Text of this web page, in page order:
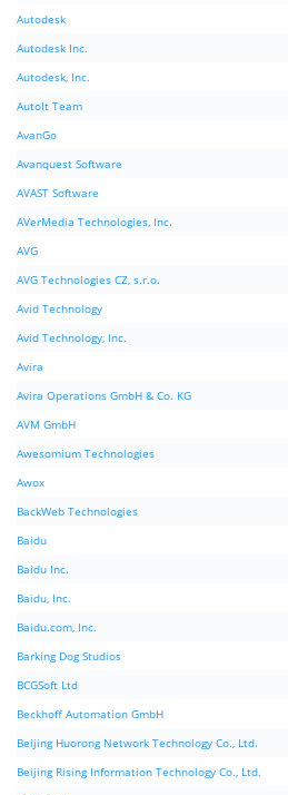
Autodesk
Autodesk Inc.
Autodesk, Inc.
AutoIt Team
AvanGo
Avanquest Software
AVAST Software
AVerMedia Technologies, Inc.
AVG
AVG Technologies CZ, s.r.o.
Avid Technology
Avid Technology, Inc.
Avira
Avira Operations GmbH & Co. KG
AVM GmbH
Awesomium Technologies
Awox
BackWeb Technologies
Baidu
Baidu Inc.
Baidu, Inc.
Baidu.com, Inc.
Barking Dog Studios
BCGSoft Ltd
Beckhoff Automation GmbH
Beijing Huorong Network Technology Co., Ltd.
Beijing Rising Information Technology Co., Ltd.